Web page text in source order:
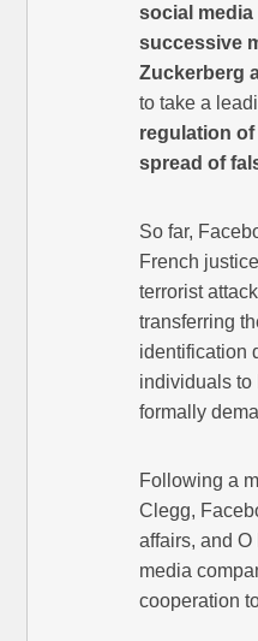
social
successive
Zuckerberg
to take a
regulation
spread of
So far,
French
terrorist
transferring
identification
individuals to
formally
Following a
Clegg,
affairs, and O
media
cooperation